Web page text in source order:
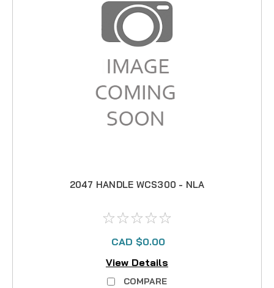
2047 HANDLE WCS300 - NLA
CAD $0.00
View Details
COMPARE